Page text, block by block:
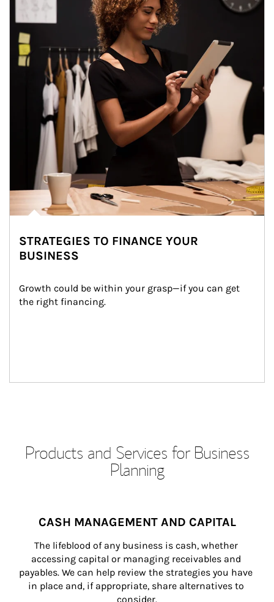
STRATEGIES TO FINANCE YOUR
BUSINESS
Growth could be within your grasp—if you can get
the right financing.
Products and Services for Business
Planning
CASH MANAGEMENT AND CAPITAL
The lifeblood of any business is cash, whether
accessing capital or managing receivables and
payables. We can help review the strategies you have
in place and, if appropriate, share alternatives to
consider.